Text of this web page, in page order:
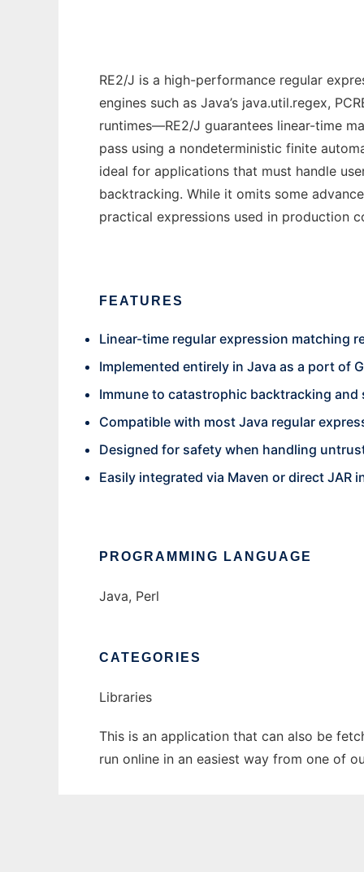
RE2/J is a high-performance regular
engines such as Java’s java.util.regex,
runtimes—RE2/J guarantees linear-time
pass using a nondeterministic finite
ideal for applications that must handle
backtracking. While it omits some
practical expressions used in production
FEATURES
Linear-time regular expression matching
Implemented entirely in Java as a port of
Immune to catastrophic backtracking
Compatible with most Java regular
Designed for safety when handling
Easily integrated via Maven or direct JAR
PROGRAMMING LANGUAGE
Java, Perl
CATEGORIES
Libraries
This is an application that can also be
run online in an easiest way from one of